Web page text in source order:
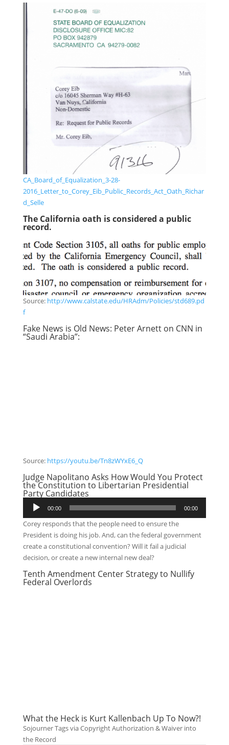
CA_Board_of_Equalization_3-28-
2016_Letter_to_Corey_Eib_Public_Records_Act_Oath_Richar
d_Selle
The California oath is considered a public
record.
Source: http://www.calstate.edu/HRAdm/Policies/std689.pd
f
Fake News is Old News: Peter Arnett on CNN in
“Saudi Arabia”:
Source: https://youtu.be/Tn8zWYxE6_Q
Judge Napolitano Asks How Would You Protect
the Constitution to Libertarian Presidential
Party Candidates
Audio
Player
00:00 00:00
Corey responds that the people need to ensure the
President is doing his job. And, can the federal government
create a constitutional convention? Will it fail a judicial
decision, or create a new internal new deal?
Tenth Amendment Center Strategy to Nullify
Federal Overlords
What the Heck is Kurt Kallenbach Up To Now?!
Sojourner Tags via Copyright Authorization & Waiver into
the Record